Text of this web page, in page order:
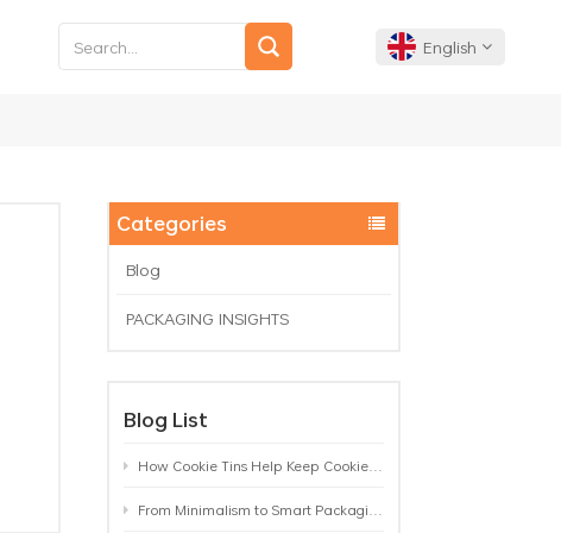
English
Français
Categories
Blog
PACKAGING INSIGHTS
Blog List
How Cookie Tins Help Keep Cookies Fresh: A Practical Packaging Guide for Biscuit Brands
From Minimalism to Smart Packaging: 9 Tea Tin Design Trends Shaping 2026